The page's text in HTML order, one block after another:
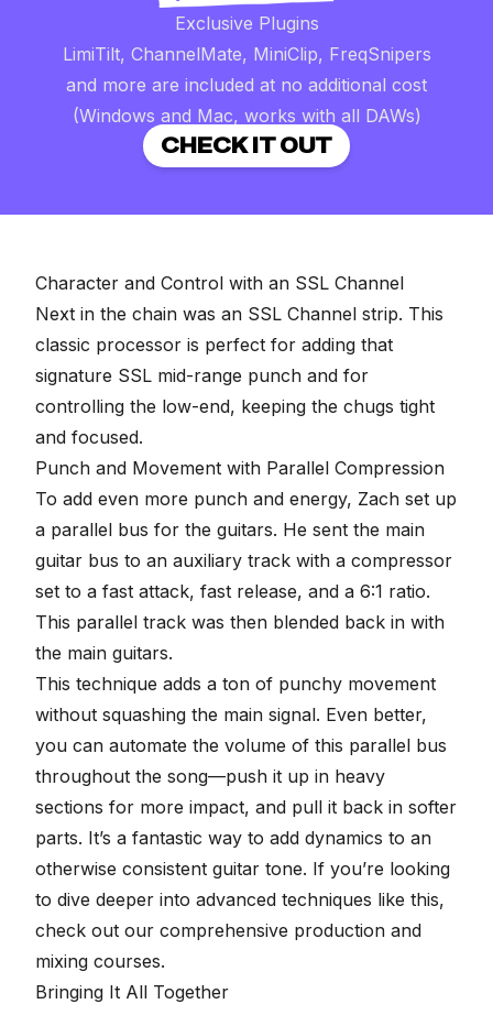
Exclusive Plugins
LimiTilt, ChannelMate, MiniClip, FreqSnipers
and more are included at no additional cost
(Windows and Mac, works with all DAWs)
CHECK IT OUT
Character and Control with an SSL Channel
Next in the chain was an SSL Channel strip. This
classic processor is perfect for adding that
signature SSL mid-range punch and for
controlling the low-end, keeping the chugs tight
and focused.
Punch and Movement with Parallel Compression
To add even more punch and energy, Zach set up
a parallel bus for the guitars. He sent the main
guitar bus to an auxiliary track with a compressor
set to a fast attack, fast release, and a 6:1 ratio.
This parallel track was then blended back in with
the main guitars.
This technique adds a ton of punchy movement
without squashing the main signal. Even better,
you can automate the volume of this parallel bus
throughout the song—push it up in heavy
sections for more impact, and pull it back in softer
parts. It’s a fantastic way to add dynamics to an
otherwise consistent guitar tone. If you’re looking
to dive deeper into advanced techniques like this,
check out our comprehensive production and
mixing courses.
Bringing It All Together